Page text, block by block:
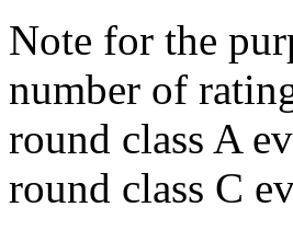
Note for the
number of
round class A
round class C